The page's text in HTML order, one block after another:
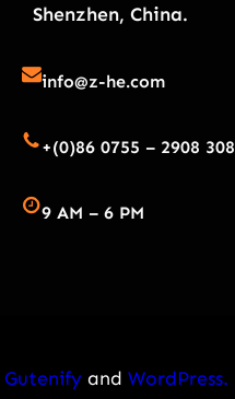
Shenzhen, China.
info@z-he.com
+(0)86 0755 – 2908
9 AM – 6 PM
Gutenify and WordPress.